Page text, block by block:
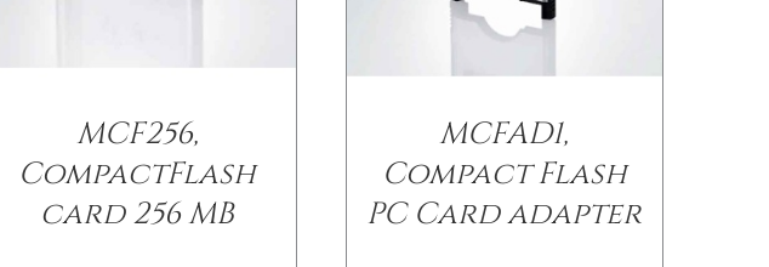
MCF256,
CompactFlash
card 256 MB
MCFAD1,
Compact Flash
PC Card adapter